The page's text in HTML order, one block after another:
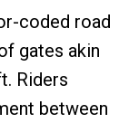
coded road
gates akin
Riders
between